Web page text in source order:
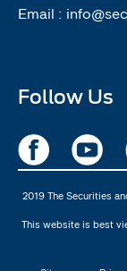
Email :
Follow Us
2019 The Securities
This website is best